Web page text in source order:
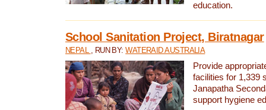
education.
School Sanitation Project, Biratnagar
NEPAL , RUN BY:WATERAID AUSTRALIA
Provide
facilities for 1,339
Janapatha
support hygiene